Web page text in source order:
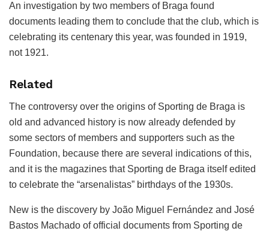
An investigation by two members of Braga found
documents leading them to conclude that the club, which is
celebrating its centenary this year, was founded in 1919,
not 1921.
Related
The controversy over the origins of Sporting de Braga is
old and advanced history is now already defended by
some sectors of members and supporters such as the
Foundation, because there are several indications of this,
and it is the magazines that Sporting de Braga itself edited
to celebrate the “arsenalistas” birthdays of the 1930s.
New is the discovery by João Miguel Fernández and José
Bastos Machado of official documents from Sporting de